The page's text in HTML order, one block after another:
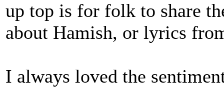
up top is for folk to share
about Hamish, or lyrics
I always loved the